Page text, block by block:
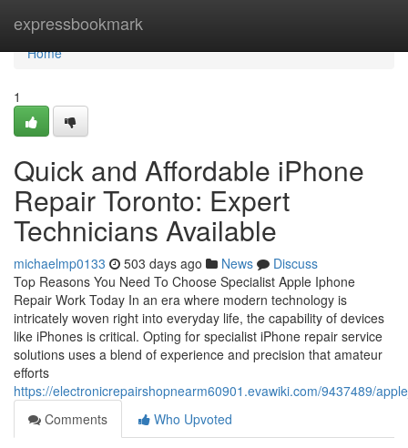
expressbookmark
Home
Home
1
Quick and Affordable iPhone
Repair Toronto: Expert
Technicians Available
michaelmp0133 503 days ago News
Discuss
Top Reasons You Need To Choose Specialist Apple Iphone
Repair Work Today In an era where modern technology is
intricately woven right into everyday life, the capability of devices
like iPhones is critical. Opting for specialist iPhone repair service
solutions uses a blend of experience and precision that amateur
efforts
https://electronicrepairshopnearm60901.evawiki.com/9437489/
Comments
Who Upvoted